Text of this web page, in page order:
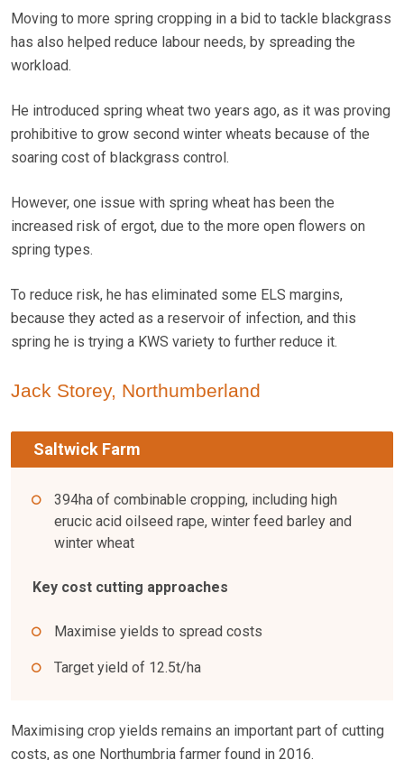
Moving to more spring cropping in a bid to tackle blackgrass
has also helped reduce labour needs, by spreading the
workload.
He introduced spring wheat two years ago, as it was proving
prohibitive to grow second winter wheats because of the
soaring cost of blackgrass control.
However, one issue with spring wheat has been the
increased risk of ergot, due to the more open flowers on
spring types.
To reduce risk, he has eliminated some ELS margins,
because they acted as a reservoir of infection, and this
spring he is trying a KWS variety to further reduce it.
Jack Storey, Northumberland
Saltwick Farm
394ha of combinable cropping, including high
erucic acid oilseed rape, winter feed barley and
winter wheat
Key cost cutting approaches
Maximise yields to spread costs
Target yield of 12.5t/ha
Maximising crop yields remains an important part of cutting
costs, as one Northumbria farmer found in 2016.